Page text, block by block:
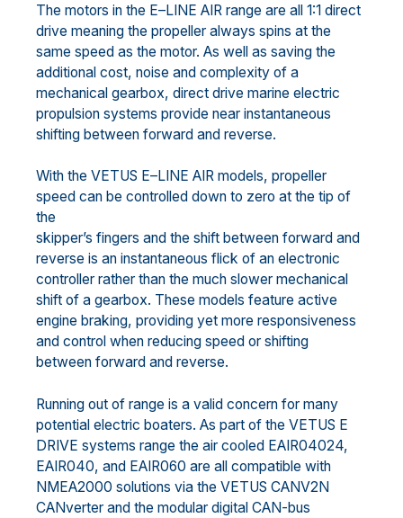
The motors in the E–LINE AIR range are all 1:1 direct
drive meaning the propeller always spins at the
same speed as the motor. As well as saving the
additional cost, noise and complexity of a
mechanical gearbox, direct drive marine electric
propulsion systems provide near instantaneous
shifting between forward and reverse.
With the VETUS E–LINE AIR models, propeller
speed can be controlled down to zero at the tip of
the
skipper’s fingers and the shift between forward and
reverse is an instantaneous flick of an electronic
controller rather than the much slower mechanical
shift of a gearbox. These models feature active
engine braking, providing yet more responsiveness
and control when reducing speed or shifting
between forward and reverse.
Running out of range is a valid concern for many
potential electric boaters. As part of the VETUS E
DRIVE systems range the air cooled EAIR04024,
EAIR040, and EAIR060 are all compatible with
NMEA2000 solutions via the VETUS CANV2N
CANverter and the modular digital CAN-bus